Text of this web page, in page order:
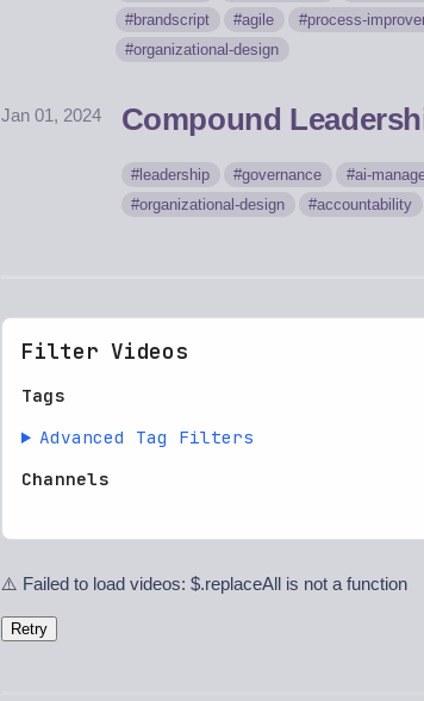
brandscript
agile
process-
organizational-design
Jan 01, 2024 Compound
leadership governance
ai-
organizational-design
accountability
Filter Videos
Tags
Advanced Tag Filters
Channels
⚠️ Failed to load videos: $.replaceAll is not a function
Retry